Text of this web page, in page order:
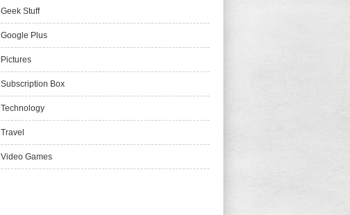
Geek Stuff
Google Plus
Pictures
Subscription Box
Technology
Travel
Video Games